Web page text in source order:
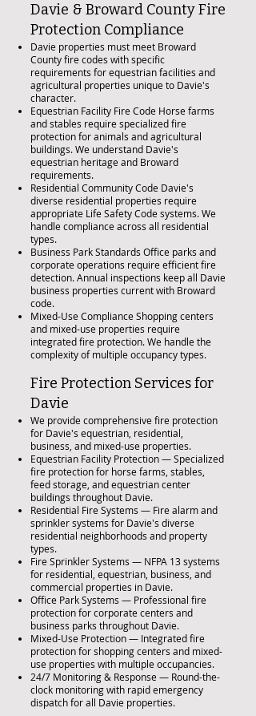
Davie & Broward County Fire
Protection Compliance
Davie properties must meet Broward
County fire codes with specific
requirements for equestrian facilities and
agricultural properties unique to Davie's
character.
Equestrian Facility Fire Code Horse farms
and stables require specialized fire
protection for animals and agricultural
buildings. We understand Davie's
equestrian heritage and Broward
requirements.
Residential Community Code Davie's
diverse residential properties require
appropriate Life Safety Code systems. We
handle compliance across all residential
types.
Business Park Standards Office parks and
corporate operations require efficient fire
detection. Annual inspections keep all Davie
business properties current with Broward
code.
Mixed-Use Compliance Shopping centers
and mixed-use properties require
integrated fire protection. We handle the
complexity of multiple occupancy types.
Fire Protection Services for
Davie
We provide comprehensive fire protection
for Davie's equestrian, residential,
business, and mixed-use properties.
Equestrian Facility Protection — Specialized
fire protection for horse farms, stables,
feed storage, and equestrian center
buildings throughout Davie.
Residential Fire Systems — Fire alarm and
sprinkler systems for Davie's diverse
residential neighborhoods and property
types.
Fire Sprinkler Systems — NFPA 13 systems
for residential, equestrian, business, and
commercial properties in Davie.
Office Park Systems — Professional fire
protection for corporate centers and
business parks throughout Davie.
Mixed-Use Protection — Integrated fire
protection for shopping centers and mixed-
use properties with multiple occupancies.
24/7 Monitoring & Response — Round-the-
clock monitoring with rapid emergency
dispatch for all Davie properties.